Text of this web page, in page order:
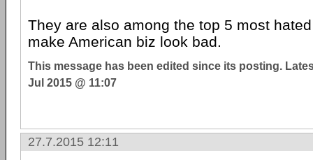
They are also among the top 5 most
make American biz look bad.
This message has been edited since its posting.
Jul 2015 @ 11:07
27.7.2015 12:11